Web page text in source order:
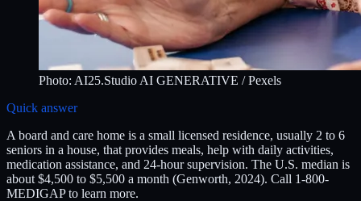
Photo: AI25.Studio AI GENERATIVE / Pexels
Quick answer
A board and care home is a small licensed residence, usually 2 to 6
seniors in a house, that provides meals, help with daily activities,
medication assistance, and 24-hour supervision. The U.S. median is
about $4,500 to $5,500 a month (Genworth, 2024). Call 1-800-
MEDIGAP to learn more.